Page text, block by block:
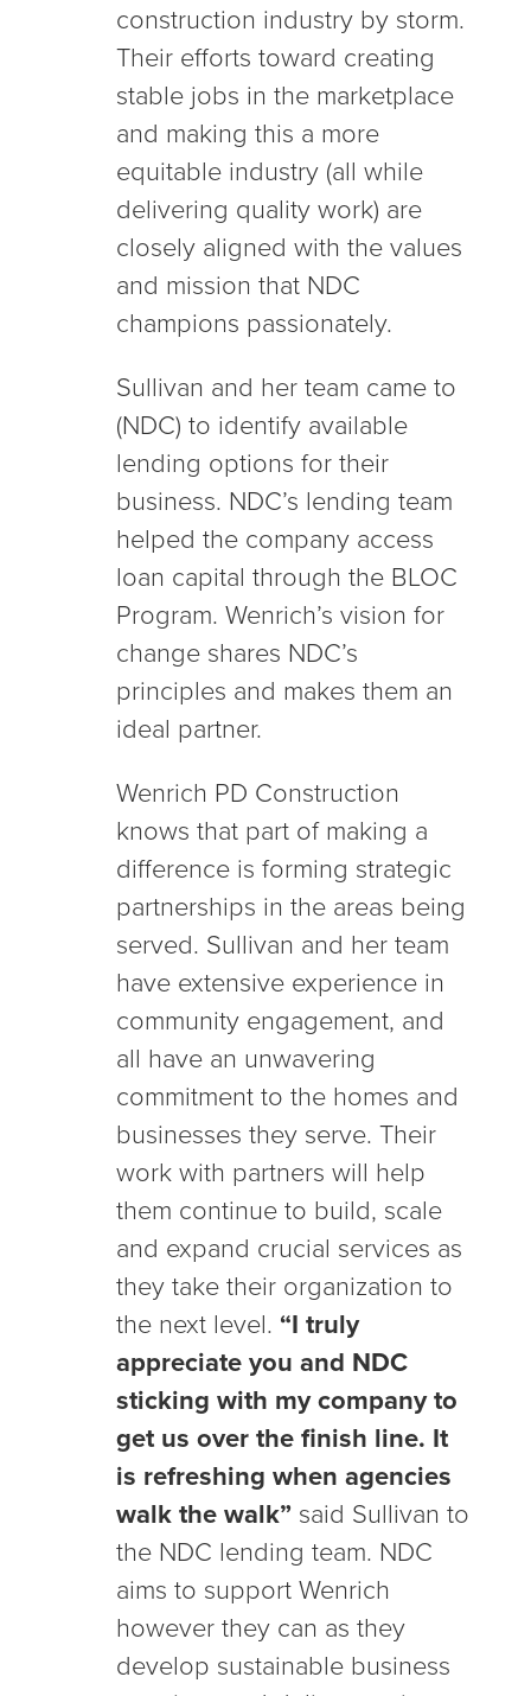
construction industry by storm.
Their efforts toward creating
stable jobs in the marketplace
and making this a more
equitable industry (all while
delivering quality work) are
closely aligned with the values
and mission that NDC
champions passionately.
Sullivan and her team came to
(NDC) to identify available
lending options for their
business. NDC’s lending team
helped the company access
loan capital through the BLOC
Program. Wenrich’s vision for
change shares NDC’s
principles and makes them an
ideal partner.
Wenrich PD Construction
knows that part of making a
difference is forming strategic
partnerships in the areas being
served. Sullivan and her team
have extensive experience in
community engagement, and
all have an unwavering
commitment to the homes and
businesses they serve. Their
work with partners will help
them continue to build, scale
and expand crucial services as
they take their organization to
the next level. “I truly
appreciate you and NDC
sticking with my company to
get us over the finish line. It
is refreshing when agencies
walk the walk” said Sullivan to
the NDC lending team. NDC
aims to support Wenrich
however they can as they
develop sustainable business